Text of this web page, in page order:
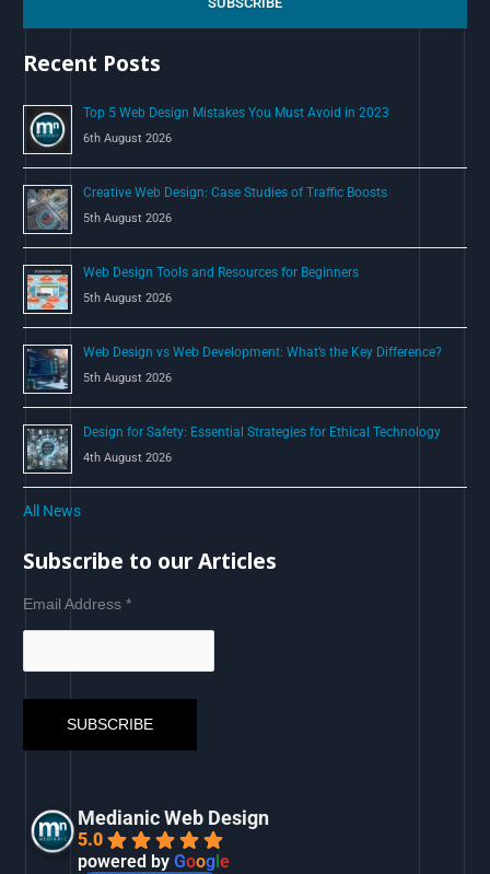
h
:
Recent Posts
Top 5 Web Design Mistakes You Must Avoid in 2023
6th August 2026
Creative Web Design: Case Studies of Traffic Boosts
5th August 2026
Web Design Tools and Resources for Beginners
5th August 2026
Web Design vs Web Development: What’s the Key Difference?
5th August 2026
Design for Safety: Essential Strategies for Ethical Technology
4th August 2026
All News
Subscribe to our Articles
Email Address*
Medianic Web Design
5.0
powered byGoogle